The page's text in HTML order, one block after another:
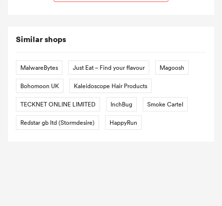
Similar shops
MalwareBytes Just Eat – Find your flavour Magoosh
Bohomoon UK Kaleidoscope Hair Products
TECKNET ONLINE LIMITED InchBug Smoke Cartel
Redstar gb ltd (Stormdesire) HappyRun